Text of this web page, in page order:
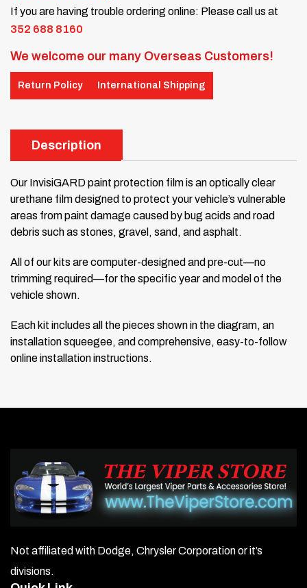
If you are having trouble ordering online: Please call us at
352 688 8160
We welcome our many Overseas Customers!
Return Policy International Shipping
Description
Our InvisiGARD paint protection film is an optically clear
urethane film designed to protect your vehicle’s vulnerable
areas from paint damage caused by bug acids and road
debris such as stones, gravel, sand, and asphalt.
All of our kits are computer-designed and pre-cut—no
trimming required—for the specific year and model of the
vehicle shown.
Each kit includes all the pieces shown in the diagram, an
installation squeegee, and comprehensive, easy-to-follow
online installation instructions.
Not affiliated with Dodge, Chrysler Corporation or it’s
divisions.